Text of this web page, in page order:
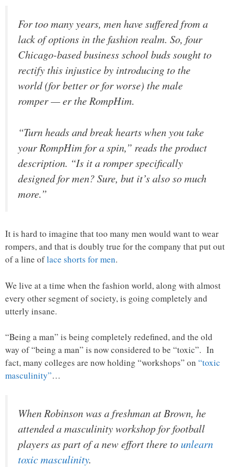
For too many years, men have suffered from a
lack of options in the fashion realm. So, four
Chicago-based business school buds sought to
rectify this injustice by introducing to the
world (for better or for worse) the male
romper — er the RompHim.
“Turn heads and break hearts when you take
your RompHim for a spin,” reads the product
description. “Is it a romper specifically
designed for men? Sure, but it’s also so much
more.”
It is hard to imagine that too many men would want to wear
rompers, and that is doubly true for the company that put out
of a line oflace shorts for men.
We live at a time when the fashion world, along with almost
every other segment of society, is going completely and
utterly insane.
“Being a man” is being completely redefined, and the old
way of “being a man” is now considered to be “toxic”. In
fact, many colleges are now holding “workshops” on “toxic
masculinity”…
When Robinson was a freshman at Brown, he
attended a masculinity workshop for football
players as part of a new effort there to unlearn
toxic masculinity.